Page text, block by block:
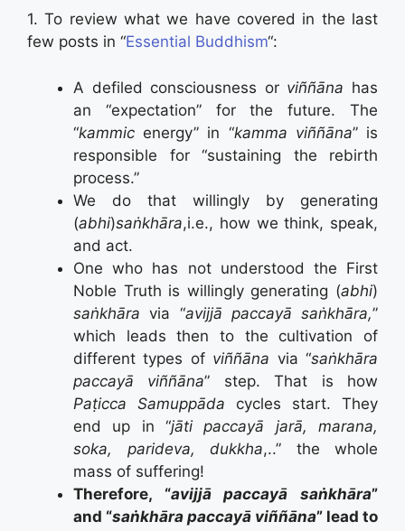
1. To review what we have covered in the last
few posts in “Essential Buddhism“:
A defiled consciousness or viññāna has
an “expectation” for the future. The
“kammic energy” in “kamma viññāna” is
responsible for “sustaining the rebirth
process.”
We do that willingly by generating
(abhi)saṅkhāra,i.e., how we think, speak,
and act.
One who has not understood the First
Noble Truth is willingly generating (abhi)
saṅkhāra via “avijjā paccayā saṅkhāra,”
which leads then to the cultivation of
different types of viññāna via “saṅkhāra
paccayā viññāna” step. That is how
Paṭicca Samuppāda cycles start. They
end up in “jāti paccayā jarā, marana,
soka, parideva, dukkha,..” the whole
mass of suffering!
Therefore, “avijjā paccayā saṅkhāra”
and “saṅkhāra paccayā viññāna” lead to